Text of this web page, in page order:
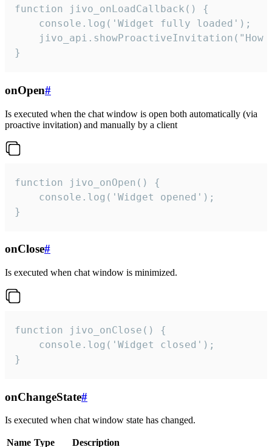
function jivo_onLoadCallback() {
    console.log('Widget fully loaded');
jivo_api.showProactiveInvitation("How
}
onOpen#
Is executed when the chat window is open both automatically (via
proactive invitation) and manually by a client
function jivo_onOpen() {
    console.log('Widget opened');
}
onClose#
Is executed when chat window is minimized.
function jivo_onClose() {
    console.log('Widget closed');
}
onChangeState#
Is executed when chat window state has changed.
Name Type Description